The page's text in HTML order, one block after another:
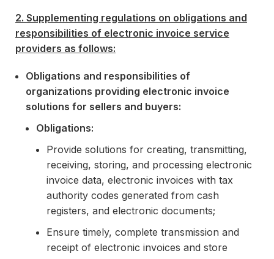
2. Supplementing regulations on obligations and
responsibilities of electronic invoice service
providers as follows:
Obligations and responsibilities of
organizations providing electronic invoice
solutions for sellers and buyers:
Obligations:
Provide solutions for creating, transmitting,
receiving, storing, and processing electronic
invoice data, electronic invoices with tax
authority codes generated from cash
registers, and electronic documents;
Ensure timely, complete transmission and
receipt of electronic invoices and store